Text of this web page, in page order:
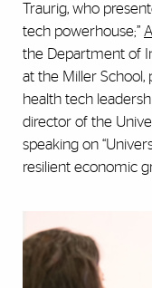
Traurig, who
tech powerhouse;”
the Department of
at the Miller School,
health tech
director of the
speaking on
resilient economic